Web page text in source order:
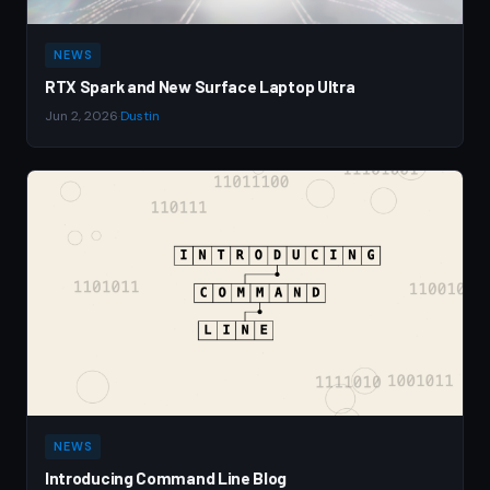
NEWS
RTX Spark and New Surface Laptop Ultra
Jun 2, 2026 Dustin
NEWS
Introducing Command Line Blog